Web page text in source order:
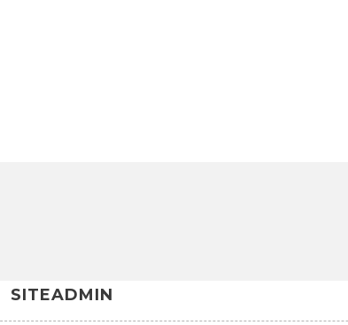
SITEADMIN